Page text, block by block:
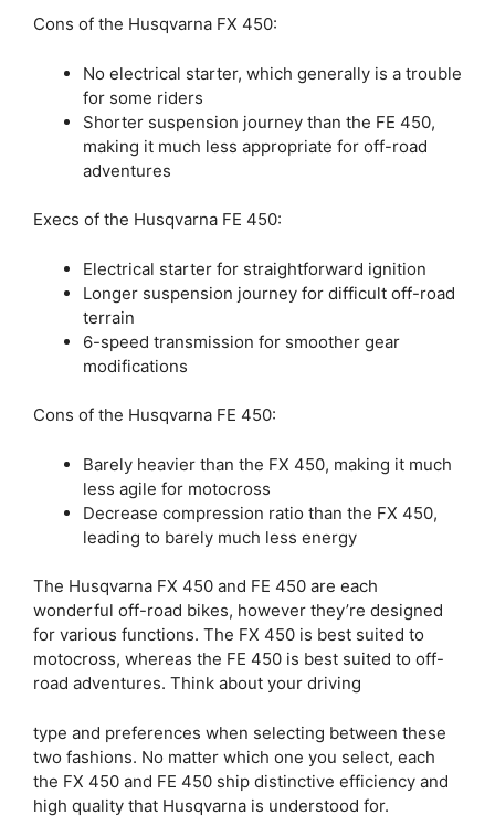
Cons of the Husqvarna FX 450:
No electrical starter, which generally is a trouble
for some riders
Shorter suspension journey than the FE 450,
making it much less appropriate for off-road
adventures
Execs of the Husqvarna FE 450:
Electrical starter for straightforward ignition
Longer suspension journey for difficult off-road
terrain
6-speed transmission for smoother gear
modifications
Cons of the Husqvarna FE 450:
Barely heavier than the FX 450, making it much
less agile for motocross
Decrease compression ratio than the FX 450,
leading to barely much less energy
The Husqvarna FX 450 and FE 450 are each
wonderful off-road bikes, however they’re designed
for various functions. The FX 450 is best suited to
motocross, whereas the FE 450 is best suited to off-
road adventures. Think about your driving
type and preferences when selecting between these
two fashions. No matter which one you select, each
the FX 450 and FE 450 ship distinctive efficiency and
high quality that Husqvarna is understood for.